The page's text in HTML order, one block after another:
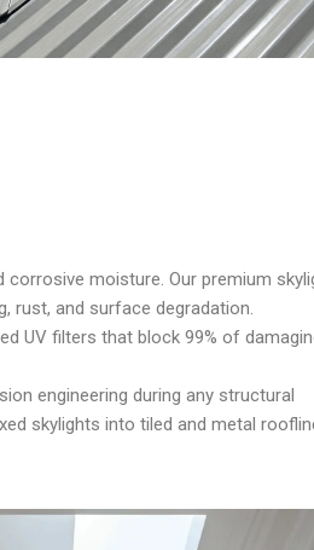
moisture. Our premium
rust, and surface degradation.
UV filters that block 99% of
engineering during any structural
skylights into tiled and metal